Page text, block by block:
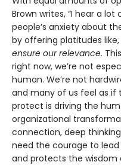
Brown writes, “I hear a
people’s anxiety about
by offering platitudes like,
ensure our relevance.
right now, we’re not
human. We’re not
and many of us feel as
protect is driving the
organizational
connection, deep
need the courage to
and protects the wisdom